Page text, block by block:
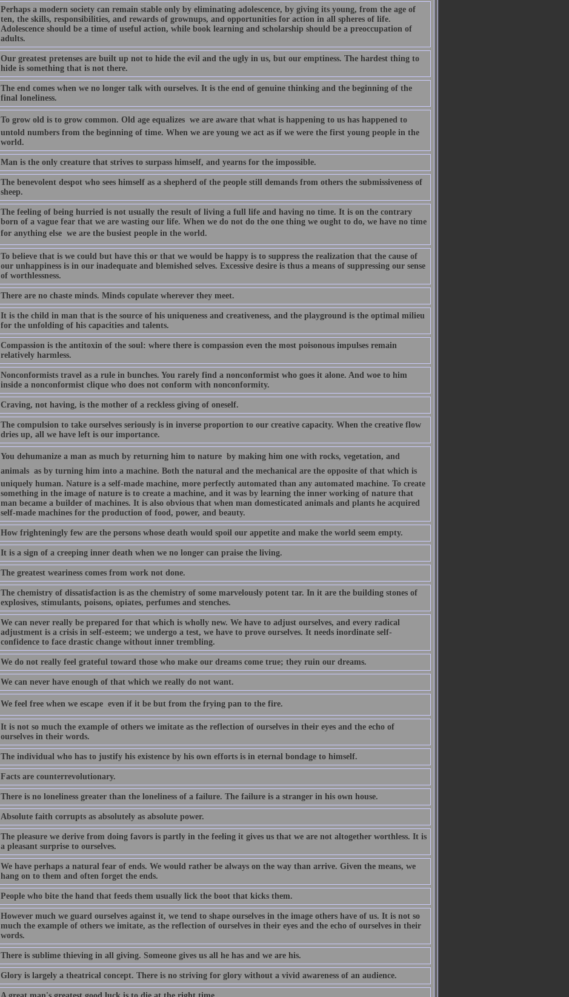
Perhaps a modern society can remain stable only by eliminating adolescence, by giving its young, from the age of
ten, the skills, responsibilities, and rewards of grownups, and opportunities for action in all spheres of life.
Adolescence should be a time of useful action, while book learning and scholarship should be a preoccupation of
adults.
Our greatest pretenses are built up not to hide the evil and the ugly in us, but our emptiness. The hardest thing to
hide is something that is not there.
The end comes when we no longer talk with ourselves. It is the end of genuine thinking and the beginning of the
final loneliness.
To grow old is to grow common. Old age equalizes  we are aware that what is happening to us has happened to
untold numbers from the beginning of time. When we are young we act as if we were the first young people in the
world.
Man is the only creature that strives to surpass himself, and yearns for the impossible.
The benevolent despot who sees himself as a shepherd of the people still demands from others the submissiveness of
sheep.
The feeling of being hurried is not usually the result of living a full life and having no time. It is on the contrary
born of a vague fear that we are wasting our life. When we do not do the one thing we ought to do, we have no time
for anything else  we are the busiest people in the world.
To believe that is we could but have this or that we would be happy is to suppress the realization that the cause of
our unhappiness is in our inadequate and blemished selves. Excessive desire is thus a means of suppressing our sense
of worthlessness.
There are no chaste minds. Minds copulate wherever they meet.
It is the child in man that is the source of his uniqueness and creativeness, and the playground is the optimal milieu
for the unfolding of his capacities and talents.
Compassion is the antitoxin of the soul: where there is compassion even the most poisonous impulses remain
relatively harmless.
Nonconformists travel as a rule in bunches. You rarely find a nonconformist who goes it alone. And woe to him
inside a nonconformist clique who does not conform with nonconformity.
Craving, not having, is the mother of a reckless giving of oneself.
The compulsion to take ourselves seriously is in inverse proportion to our creative capacity. When the creative flow
dries up, all we have left is our importance.
You dehumanize a man as much by returning him to nature  by making him one with rocks, vegetation, and
animals  as by turning him into a machine. Both the natural and the mechanical are the opposite of that which is
uniquely human. Nature is a self-made machine, more perfectly automated than any automated machine. To create
something in the image of nature is to create a machine, and it was by learning the inner working of nature that
man became a builder of machines. It is also obvious that when man domesticated animals and plants he acquired
self-made machines for the production of food, power, and beauty.
How frighteningly few are the persons whose death would spoil our appetite and make the world seem empty.
It is a sign of a creeping inner death when we no longer can praise the living.
The greatest weariness comes from work not done.
The chemistry of dissatisfaction is as the chemistry of some marvelously potent tar. In it are the building stones of
explosives, stimulants, poisons, opiates, perfumes and stenches.
We can never really be prepared for that which is wholly new. We have to adjust ourselves, and every radical
adjustment is a crisis in self-esteem; we undergo a test, we have to prove ourselves. It needs inordinate self-
confidence to face drastic change without inner trembling.
We do not really feel grateful toward those who make our dreams come true; they ruin our dreams.
We can never have enough of that which we really do not want.
We feel free when we escape  even if it be but from the frying pan to the fire.
It is not so much the example of others we imitate as the reflection of ourselves in their eyes and the echo of
ourselves in their words.
The individual who has to justify his existence by his own efforts is in eternal bondage to himself.
Facts are counterrevolutionary.
There is no loneliness greater than the loneliness of a failure. The failure is a stranger in his own house.
Absolute faith corrupts as absolutely as absolute power.
The pleasure we derive from doing favors is partly in the feeling it gives us that we are not altogether worthless. It is
a pleasant surprise to ourselves.
We have perhaps a natural fear of ends. We would rather be always on the way than arrive. Given the means, we
hang on to them and often forget the ends.
People who bite the hand that feeds them usually lick the boot that kicks them.
However much we guard ourselves against it, we tend to shape ourselves in the image others have of us. It is not so
much the example of others we imitate, as the reflection of ourselves in their eyes and the echo of ourselves in their
words.
There is sublime thieving in all giving. Someone gives us all he has and we are his.
Glory is largely a theatrical concept. There is no striving for glory without a vivid awareness of an audience.